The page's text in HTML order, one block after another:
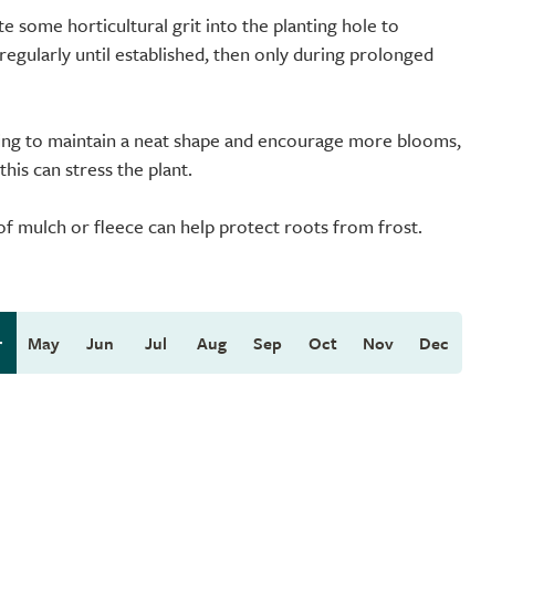
some horticultural grit into the planting hole to
until established, then only during prolonged
to maintain a neat shape and encourage more blooms,
can stress the plant.
mulch or fleece can help protect roots from frost.
May Jun Jul Aug Sep Oct Nov Dec